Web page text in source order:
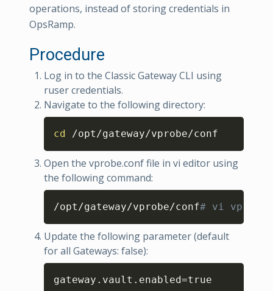
operations, instead of storing credentials in
OpsRamp.
Procedure
Log in to the Classic Gateway CLI using
ruser credentials.
Navigate to the following directory:
cd /opt/gateway/vprobe/conf
Open the vprobe.conf file in vi editor using
the following command:
/opt/gateway/vprobe/conf# vi
Copy
Update the following parameter (default
for all Gateways: false):
gateway.vault.enabled=true